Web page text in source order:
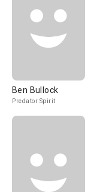
Ben Bullock
Predator Spirit